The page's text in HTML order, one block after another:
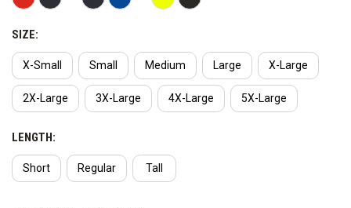
us since they work in the roadway.
advised Curtis the reason why PFAS is added to the product
nor advised the PFAS chemical name.
SIZE:
X-Small Small Medium Large X-Large
2X-Large 3X-Large 4X-Large 5X-Large
LENGTH:
Short Regular Tall